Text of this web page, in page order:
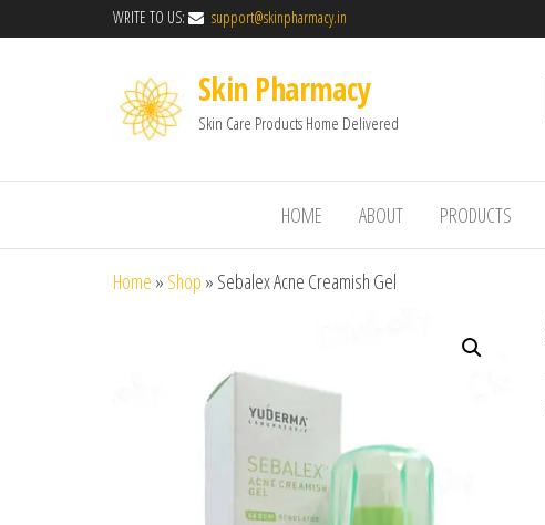
WRITE TO US: support@skinpharmacy.in
Skin Pharmacy
Skin Care Products Home Delivered
HOME ABOUT PRODUCTS
Home » Shop » Sebalex Acne Creamish Gel